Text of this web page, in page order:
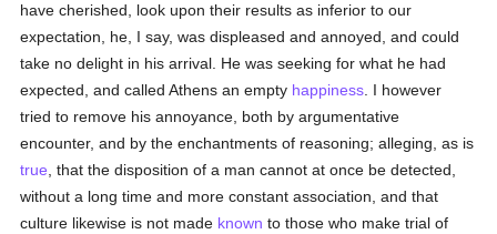
have cherished, look upon their results as inferior to our
expectation, he, I say, was displeased and annoyed, and could
take no delight in his arrival. He was seeking for what he had
expected, and called Athens an empty happiness . I however
tried to remove his annoyance, both by argumentative
encounter, and by the enchantments of reasoning; alleging, as is
true , that the disposition of a man cannot at once be detected,
without a long time and more constant association, and that
culture likewise is not made known to those who make trial of